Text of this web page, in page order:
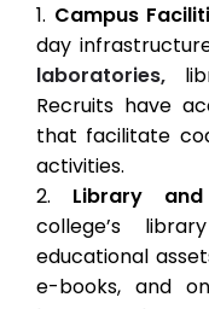
Campus
day
laboratories,
Recruits have
that facilitate
activities.
Library and
college’s
educational
e-books, and